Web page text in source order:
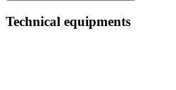
Technical equipments